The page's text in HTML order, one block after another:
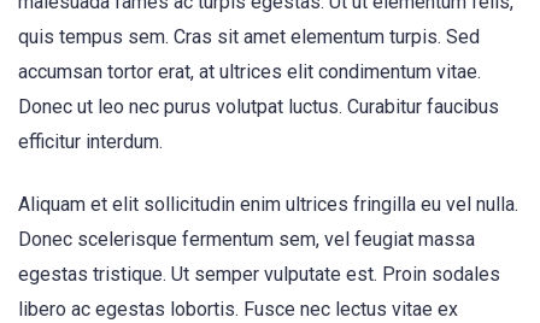
quis tempus sem. Cras sit amet elementum turpis. Sed
accumsan tortor erat, at ultrices elit condimentum vitae.
Donec ut leo nec purus volutpat luctus. Curabitur faucibus
efficitur interdum.
Aliquam et elit sollicitudin enim ultrices fringilla eu vel nulla.
Donec scelerisque fermentum sem, vel feugiat massa
egestas tristique. Ut semper vulputate est. Proin sodales
libero ac egestas lobortis. Fusce nec lectus vitae ex